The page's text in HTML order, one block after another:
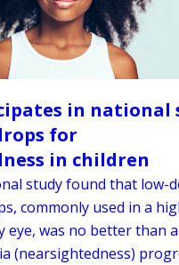
in national
for
in children
study found that low-
commonly used in a
eye, was no better than
(nearsightedness)